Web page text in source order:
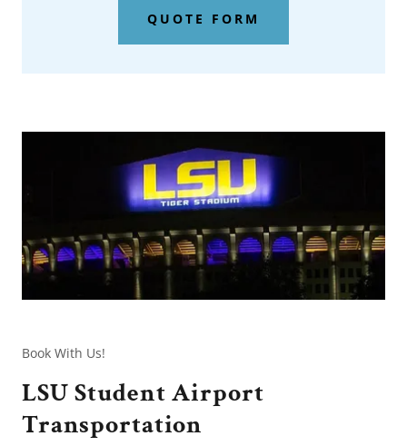
QUOTE FORM
Book With Us!
LSU Student Airport
Transportation